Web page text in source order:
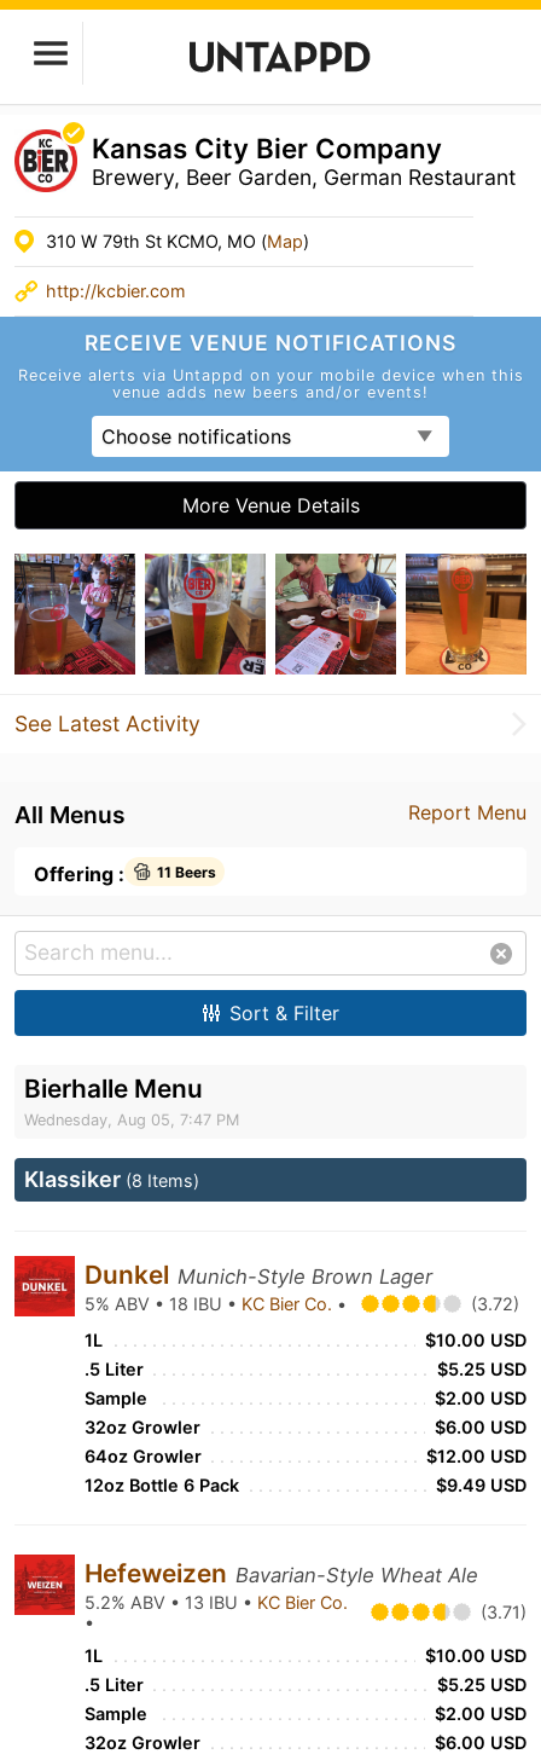
Kansas City Bier Company
Brewery, Beer Garden, German Restaurant
310 W 79th St KCMO, MO (Map)
http://kcbier.com
RECEIVE VENUE NOTIFICATIONS
Receive alerts via Untappd on your mobile device when this
venue adds new beers and/or events!
Choose notifications
More Venue Details
See Latest Activity
Report Menu
All Menus
Offering : 11 Beers
Sort & Filter
Bierhalle Menu
Wednesday, Aug 05, 7:47 PM
Klassiker (8 Items)
Dunkel Munich-Style Brown Lager
5% ABV • 18 IBU • KC Bier Co. •
(3.72)
1L
$10.00 USD
.5 Liter
$5.25 USD
Sample
$2.00 USD
32oz Growler
$6.00 USD
64oz Growler
$12.00 USD
12oz Bottle 6 Pack
$9.49 USD
Hefeweizen Bavarian-Style Wheat Ale
5.2% ABV • 13 IBU • KC Bier Co.
•
(3.71)
1L
$10.00 USD
.5 Liter
$5.25 USD
Sample
$2.00 USD
32oz Growler
$6.00 USD